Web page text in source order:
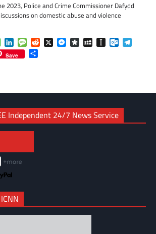
2023, Police and Crime Commissioner Dafydd
on domestic abuse and violence
WhatsApp
LinkedInMessageReddit
X Messenger
DiasporaMySpaceInstapaper
Save
Independent 24/7 News Service